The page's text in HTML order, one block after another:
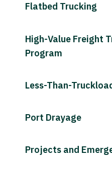
Flatbed Trucking
High-Value Freight
Program
Less-Than-
Port Drayage
Projects and